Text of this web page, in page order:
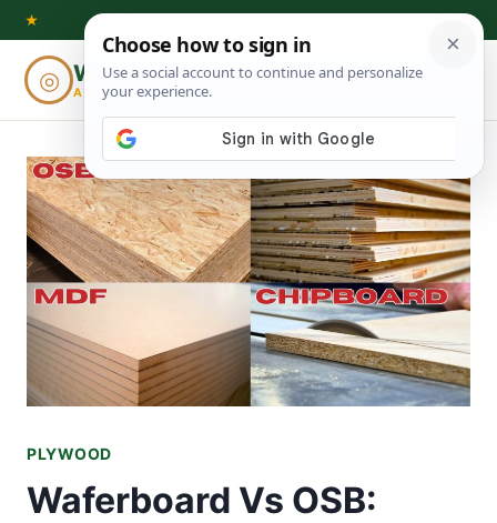
Skip
content
★
◎ Woodworking
ADVISOR
⌕
PLYWOOD
Waferboard Vs OSB: